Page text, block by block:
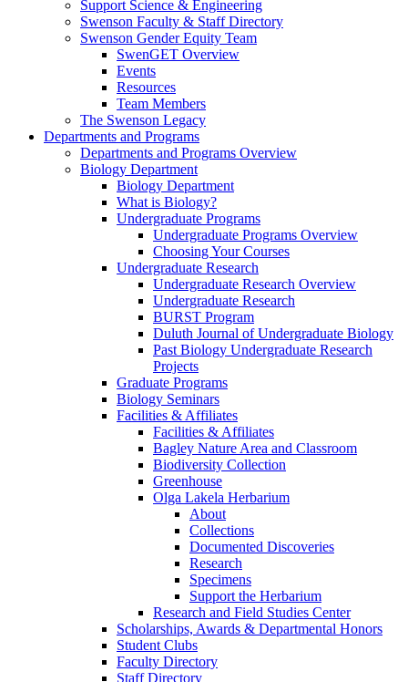
Support Science & Engineering
Swenson Faculty & Staff Directory
Swenson Gender Equity Team
SwenGET Overview
Events
Resources
Team Members
The Swenson Legacy
Departments and Programs
Departments and Programs Overview
Biology Department
Biology Department
What is Biology?
Undergraduate Programs
Undergraduate Programs Overview
Choosing Your Courses
Undergraduate Research
Undergraduate Research Overview
Undergraduate Research
BURST Program
Duluth Journal of Undergraduate Biology
Past Biology Undergraduate Research
Projects
Graduate Programs
Biology Seminars
Facilities & Affiliates
Facilities & Affiliates
Bagley Nature Area and Classroom
Biodiversity Collection
Greenhouse
Olga Lakela Herbarium
About
Collections
Documented Discoveries
Research
Specimens
Support the Herbarium
Research and Field Studies Center
Scholarships, Awards & Departmental Honors
Student Clubs
Faculty Directory
Staff Directory